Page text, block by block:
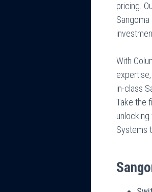
pricing.
With
in-class
Take the
unlocking
Systems